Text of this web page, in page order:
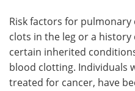
Risk factors for
clots in the leg or a
certain inherited
blood clotting. Individuals
treated for cancer, have